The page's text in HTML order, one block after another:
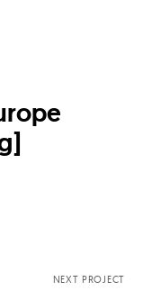
NEXT PROJECT